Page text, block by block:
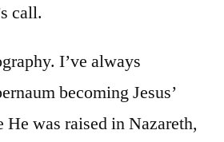
call.
I’ve always
becoming Jesus’
He was raised in Nazareth,